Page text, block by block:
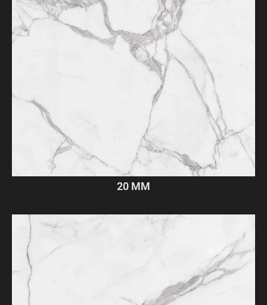
20 MM